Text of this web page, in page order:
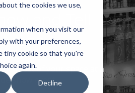
the cookies we use,
when you visit our
with your preferences,
tiny cookie so that you're
again.
Decline
and Tell
Arena
most of your space at a
show event